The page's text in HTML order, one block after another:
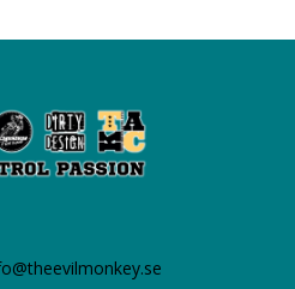
The
page